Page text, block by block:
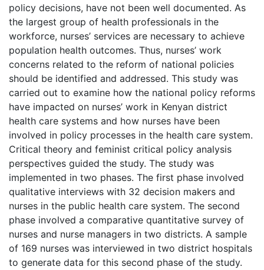
policy decisions, have not been well documented. As
the largest group of health professionals in the
workforce, nurses’ services are necessary to achieve
population health outcomes. Thus, nurses’ work
concerns related to the reform of national policies
should be identified and addressed. This study was
carried out to examine how the national policy reforms
have impacted on nurses’ work in Kenyan district
health care systems and how nurses have been
involved in policy processes in the health care system.
Critical theory and feminist critical policy analysis
perspectives guided the study. The study was
implemented in two phases. The first phase involved
qualitative interviews with 32 decision makers and
nurses in the public health care system. The second
phase involved a comparative quantitative survey of
nurses and nurse managers in two districts. A sample
of 169 nurses was interviewed in two district hospitals
to generate data for this second phase of the study.